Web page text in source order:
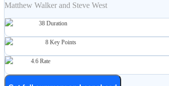
Matthew Walker and Steve West
38 Duration
8 Key Points
4.6 Rate